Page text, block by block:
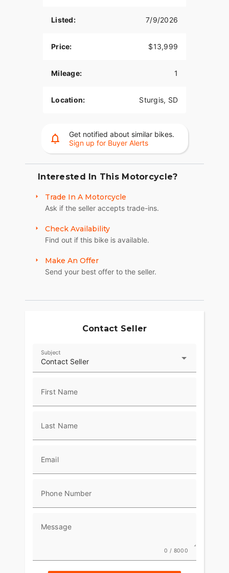
improved reach and control for aggressive riding.
The sport-style seat features a taller bolster which
launches while remaining comfortable and
19-INCH FRONT WHEEL
to the aggressive nature of the Sport Scout - both
in style and agile handling.
MAKE SPORT SCOUT YOUR OWN
Whether you're looking for premium style,
personalizing is easy and gives you the ability to
transform your Indian Sport Scout just the way
you want it with over 100 customization options.
Listed: 7/9/2026
Price: $13,999
Mileage: 1
Location: Sturgis, SD
Get notified about similar bikes.
Sign up for Buyer Alerts
Interested In This Motorcycle?
Trade In A Motorcycle
Ask if the seller accepts trade-ins.
Check Availability
Find out if this bike is available.
Make An Offer
Send your best offer to the seller.
Contact Seller
Contact Seller
Subject
First Name
Last Name
Email
Phone Number
Message
0 / 8000